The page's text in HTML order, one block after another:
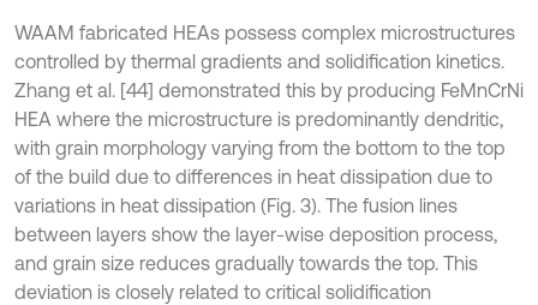
WAAM fabricated HEAs possess complex microstructures
controlled by thermal gradients and solidification kinetics.
Zhang et al. [44] demonstrated this by producing FeMnCrNi
HEA where the microstructure is predominantly dendritic,
with grain morphology varying from the bottom to the top
of the build due to differences in heat dissipation due to
variations in heat dissipation (Fig. 3). The fusion lines
between layers show the layer-wise deposition process,
and grain size reduces gradually towards the top. This
deviation is closely related to critical solidification